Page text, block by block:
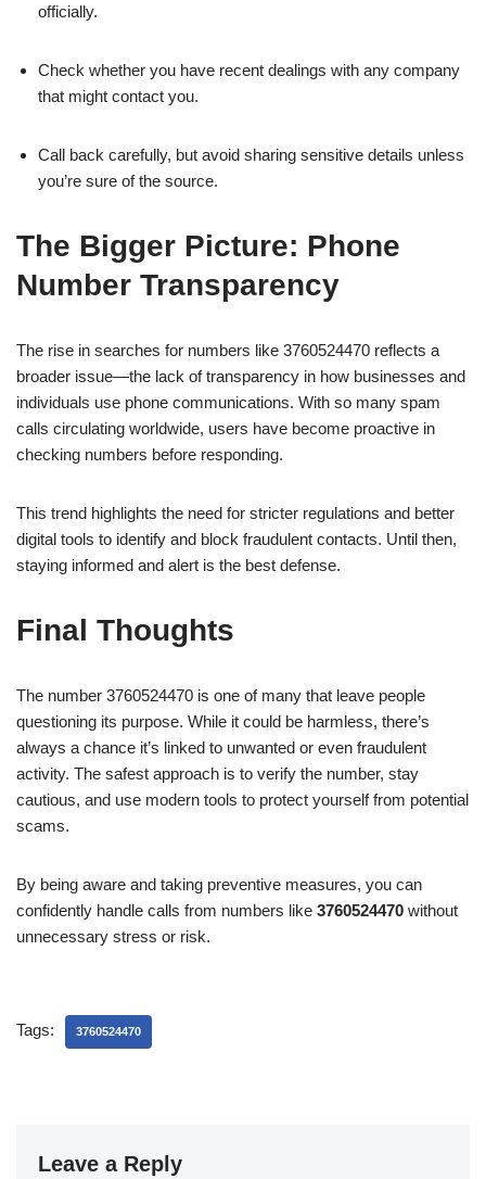
officially.
Check whether you have recent dealings with any company
that might contact you.
Call back carefully, but avoid sharing sensitive details unless
you’re sure of the source.
The Bigger Picture: Phone
Number Transparency
The rise in searches for numbers like 3760524470 reflects a
broader issue—the lack of transparency in how businesses and
individuals use phone communications. With so many spam
calls circulating worldwide, users have become proactive in
checking numbers before responding.
This trend highlights the need for stricter regulations and better
digital tools to identify and block fraudulent contacts. Until then,
staying informed and alert is the best defense.
Final Thoughts
The number 3760524470 is one of many that leave people
questioning its purpose. While it could be harmless, there’s
always a chance it’s linked to unwanted or even fraudulent
activity. The safest approach is to verify the number, stay
cautious, and use modern tools to protect yourself from potential
scams.
By being aware and taking preventive measures, you can
confidently handle calls from numbers like 3760524470 without
unnecessary stress or risk.
Tags: 3760524470
Leave a Reply